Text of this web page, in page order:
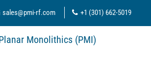
sales@pmi-rf.com +1 (301) 662-5019